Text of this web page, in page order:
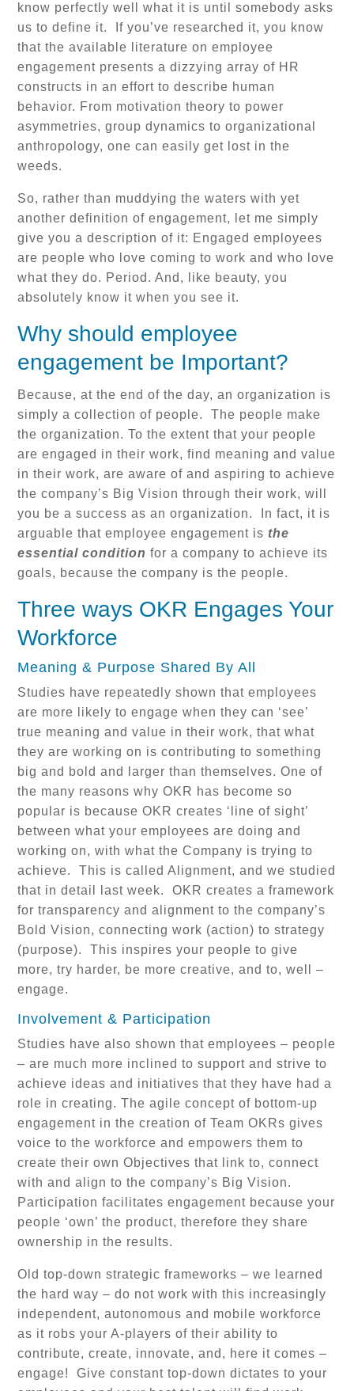
know perfectly well what it is until somebody asks
us to define it. If you’ve researched it, you know
that the available literature on employee
engagement presents a dizzying array of HR
constructs in an effort to describe human
behavior. From motivation theory to power
asymmetries, group dynamics to organizational
anthropology, one can easily get lost in the
weeds.
So, rather than muddying the waters with yet
another definition of engagement, let me simply
give you a description of it: Engaged employees
are people who love coming to work and who love
what they do. Period. And, like beauty, you
absolutely know it when you see it.
Why should employee
engagement be Important?
Because, at the end of the day, an organization is
simply a collection of people. The people make
the organization. To the extent that your people
are engaged in their work, find meaning and value
in their work, are aware of and aspiring to achieve
the company’s Big Vision through their work, will
you be a success as an organization. In fact, it is
arguable that employee engagement is the
essential condition for a company to achieve its
goals, because the company is the people.
Three ways OKR Engages Your
Workforce
Meaning & Purpose Shared By All
Studies have repeatedly shown that employees
are more likely to engage when they can ‘see’
true meaning and value in their work, that what
they are working on is contributing to something
big and bold and larger than themselves. One of
the many reasons why OKR has become so
popular is because OKR creates ‘line of sight’
between what your employees are doing and
working on, with what the Company is trying to
achieve. This is called Alignment, and we studied
that in detail last week. OKR creates a framework
for transparency and alignment to the company’s
Bold Vision, connecting work (action) to strategy
(purpose). This inspires your people to give
more, try harder, be more creative, and to, well –
engage.
Involvement & Participation
Studies have also shown that employees – people
– are much more inclined to support and strive to
achieve ideas and initiatives that they have had a
role in creating. The agile concept of bottom-up
engagement in the creation of Team OKRs gives
voice to the workforce and empowers them to
create their own Objectives that link to, connect
with and align to the company’s Big Vision.
Participation facilitates engagement because your
people ‘own’ the product, therefore they share
ownership in the results.
Old top-down strategic frameworks – we learned
the hard way – do not work with this increasingly
independent, autonomous and mobile workforce
as it robs your A-players of their ability to
contribute, create, innovate, and, here it comes –
engage! Give constant top-down dictates to your